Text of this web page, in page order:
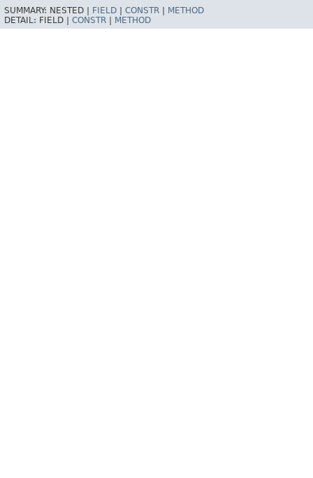
SUMMARY: NESTED | FIELD CONSTR
METHOD
DETAIL: FIELD | CONSTR METHOD